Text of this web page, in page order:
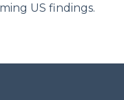
US findings.